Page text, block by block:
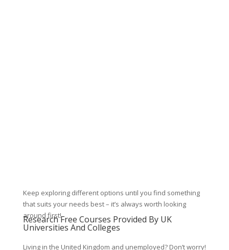
Keep exploring different options until you find something
that suits your needs best – it’s always worth looking
around first!
Research Free Courses Provided By UK
Universities And Colleges
Living in the United Kingdom and unemployed? Don’t worry!